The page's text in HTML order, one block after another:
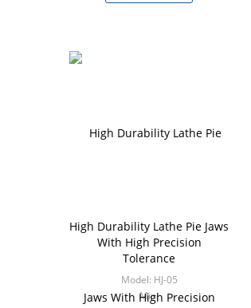
High Durability Lathe Pie Jaws
With High Precision
Tolerance
Model: HJ-05
Min: